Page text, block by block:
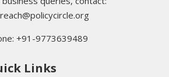
+91-9773639489
Links